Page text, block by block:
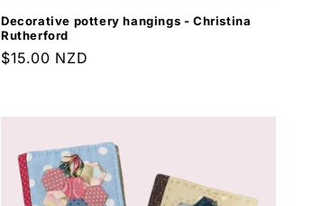
Decorative pottery hangings - Christina
Rutherford
Regular
$15.00 NZD